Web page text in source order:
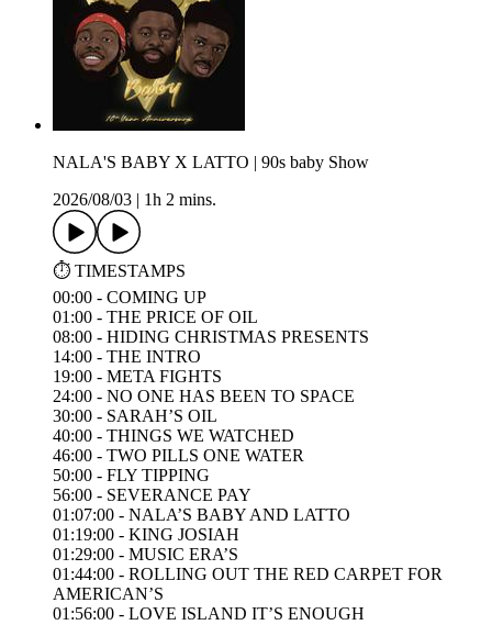
NALA'S BABY X LATTO | 90s baby Show
2026/08/03
1h 2 mins.
⏱️ TIMESTAMPS
00:00 - COMING UP
01:00 - THE PRICE OF OIL
08:00 - HIDING CHRISTMAS PRESENTS
14:00 - THE INTRO
19:00 - META FIGHTS
24:00 - NO ONE HAS BEEN TO SPACE
30:00 - SARAH’S OIL
40:00 - THINGS WE WATCHED
46:00 - TWO PILLS ONE WATER
50:00 - FLY TIPPING
56:00 - SEVERANCE PAY
01:07:00 - NALA’S BABY AND LATTO
01:19:00 - KING JOSIAH
01:29:00 - MUSIC ERA’S
01:44:00 - ROLLING OUT THE RED CARPET FOR
AMERICAN’S
01:56:00 - LOVE ISLAND IT’S ENOUGH